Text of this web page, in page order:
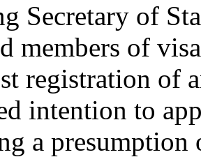
Secretary of
members of
registration of
intention to
a